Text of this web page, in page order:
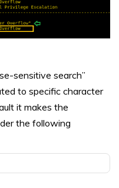
sensitive search”
to specific character
it makes the
the following